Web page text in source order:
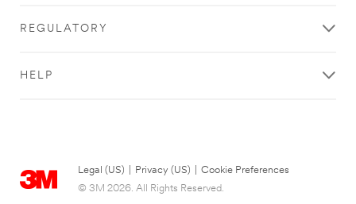
REGULATORY
HELP
Legal (US) Privacy (US)
Cookie Preferences
© 3M 2026. All Rights Reserved.